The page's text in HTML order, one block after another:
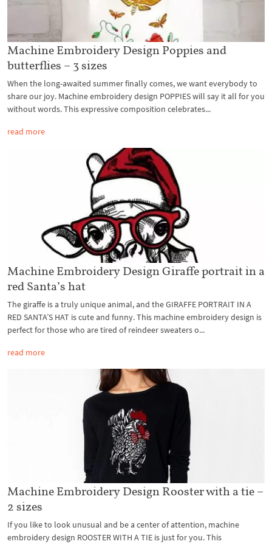
Machine Embroidery Design Poppies and
butterflies – 3 sizes
When the long-awaited summer finally comes, we want everybody to
share our joy. Machine embroidery design POPPIES will say it all for you
without words. This expressive composition celebrates...
read more
Machine Embroidery Design Giraffe portrait in a
red Santa’s hat
The giraffe is a truly unique animal, and the GIRAFFE PORTRAIT IN A
RED SANTA’S HAT is cute and funny. This machine embroidery design is
perfect for those who are tired of reindeer sweaters o...
read more
Machine Embroidery Design Rooster with a tie –
2 sizes
If you like to look unusual and be a center of attention, machine
embroidery design ROOSTER WITH A TIE is just for you. This